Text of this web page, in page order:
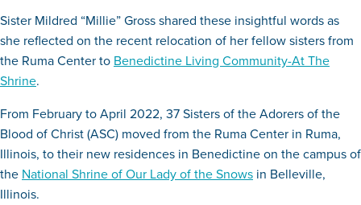
Sister Mildred “Millie” Gross shared these insightful words as
she reflected on the recent relocation of her fellow sisters from
the Ruma Center to Benedictine Living Community-At The
Shrine.
From February to April 2022, 37 Sisters of the Adorers of the
Blood of Christ (ASC) moved from the Ruma Center in Ruma,
Illinois, to their new residences in Benedictine on the campus of
the National Shrine of Our Lady of the Snows in Belleville,
Illinois.